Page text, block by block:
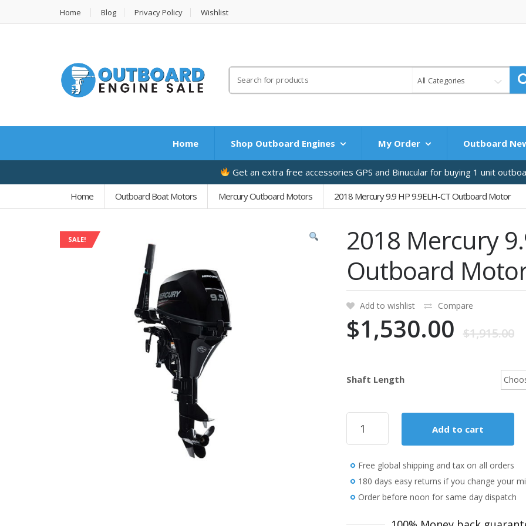
Home Blog Privacy Policy Wishlist
for:
All Categories
Home Shop Outboard Engines My Order Outboard
Get an extra free accessories GPS and Binucular for buying 1 unit
Home Outboard Boat Motors Mercury Outboard Motors 2018 Mercury 9.9 HP 9.9ELH-CT Outboard Motor
SALE!
2018 Mercury
Outboard
Add to wishlist Compare
$1,915.00
$1,530.00
Shaft Length
2018
Mercury
9.9
9.9ELH-
CT
Outboard
Motor
Add to cart
Free global shipping and tax on all orders
180 days easy returns if you change your
Order before noon for same day dispatch